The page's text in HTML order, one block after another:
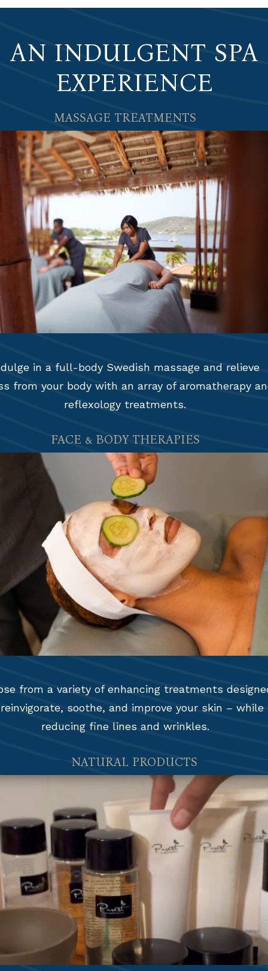
AN INDULGENT SPA
EXPERIENCE
MASSAGE TREATMENTS
in a full-body Swedish massage and relieve
from your body with an array of aromatherapy
reflexology treatments.
FACE & BODY THERAPIES
from a variety of enhancing treatments
soothe, and improve your skin – while
reducing fine lines and wrinkles.
NATURAL PRODUCTS